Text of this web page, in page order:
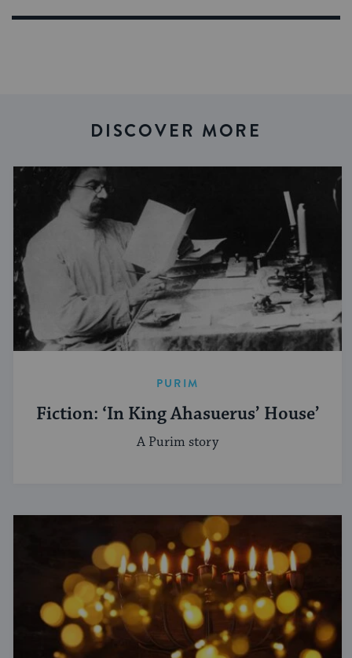
DISCOVER MORE
PURIM
Fiction: ‘In King Ahasuerus’ House’
A Purim story